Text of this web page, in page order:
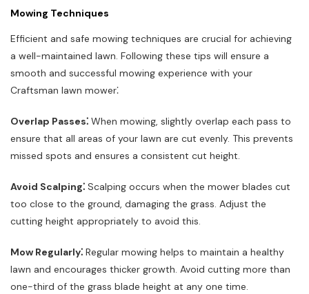
Mowing Techniques
Efficient and safe mowing techniques are crucial for achieving
a well-maintained lawn. Following these tips will ensure a
smooth and successful mowing experience with your
Craftsman lawn mower⁚
Overlap Passes⁚ When mowing, slightly overlap each pass to
ensure that all areas of your lawn are cut evenly. This prevents
missed spots and ensures a consistent cut height.
Avoid Scalping⁚ Scalping occurs when the mower blades cut
too close to the ground, damaging the grass. Adjust the
cutting height appropriately to avoid this.
Mow Regularly⁚ Regular mowing helps to maintain a healthy
lawn and encourages thicker growth. Avoid cutting more than
one-third of the grass blade height at any one time.